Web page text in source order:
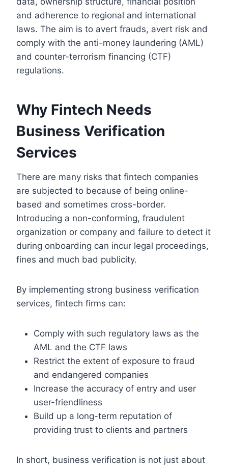
and adherence to regional and international
laws. The aim is to avert frauds, avert risk and
comply with the anti-money laundering (AML)
and counter-terrorism financing (CTF)
regulations.
Why Fintech Needs
Business Verification
Services
There are many risks that fintech companies
are subjected to because of being online-
based and sometimes cross-border.
Introducing a non-conforming, fraudulent
organization or company and failure to detect it
during onboarding can incur legal proceedings,
fines and much bad publicity.
By implementing strong business verification
services, fintech firms can:
Comply with such regulatory laws as the
AML and the CTF laws
Restrict the extent of exposure to fraud
and endangered companies
Increase the accuracy of entry and user
user-friendliness
Build up a long-term reputation of
providing trust to clients and partners
In short, business verification is not just about